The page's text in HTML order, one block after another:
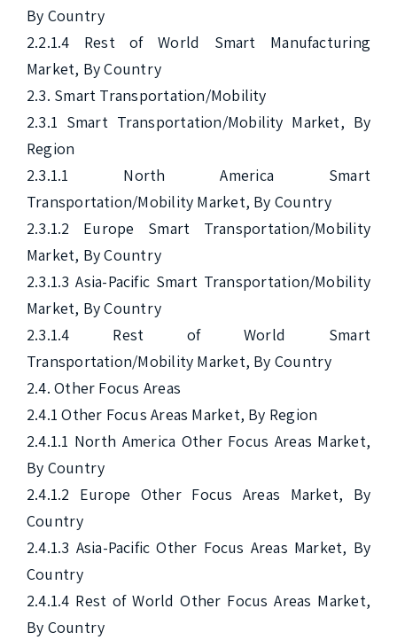
By Country
2.2.1.4 Rest of World Smart Manufacturing
Market, By Country
2.3. Smart Transportation/Mobility
2.3.1 Smart Transportation/Mobility Market, By
Region
2.3.1.1 North America Smart
Transportation/Mobility Market, By Country
2.3.1.2 Europe Smart Transportation/Mobility
Market, By Country
2.3.1.3 Asia-Pacific Smart Transportation/Mobility
Market, By Country
2.3.1.4 Rest of World Smart
Transportation/Mobility Market, By Country
2.4. Other Focus Areas
2.4.1 Other Focus Areas Market, By Region
2.4.1.1 North America Other Focus Areas Market,
By Country
2.4.1.2 Europe Other Focus Areas Market, By
Country
2.4.1.3 Asia-Pacific Other Focus Areas Market, By
Country
2.4.1.4 Rest of World Other Focus Areas Market,
By Country